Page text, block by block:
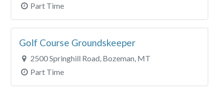
Part Time
Golf Course Groundskeeper
2500 Springhill Road, Bozeman, MT
Part Time